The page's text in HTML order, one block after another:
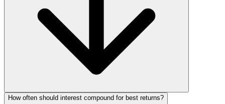
How often should interest compound for best returns?